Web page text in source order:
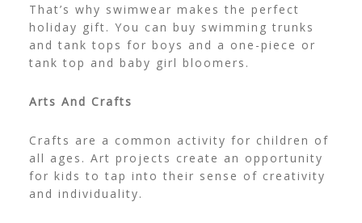
That’s why swimwear makes the perfect
holiday gift. You can buy swimming trunks
and tank tops for boys and a one-piece or
tank top and baby girl bloomers .
Arts And Crafts
Crafts are a common activity for children of
all ages. Art projects create an opportunity
for kids to tap into their sense of creativity
and individuality.